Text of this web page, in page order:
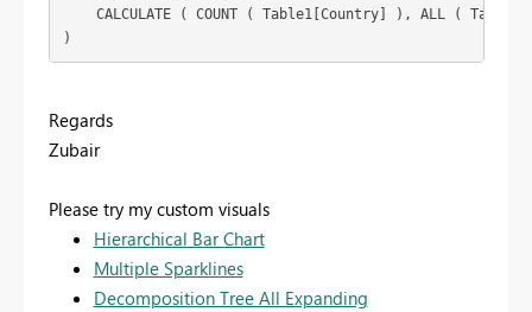
CALCULATE ( COUNT ( Table1[Country] ), ALL (
Regards
Zubair
Please try my custom visuals
Hierarchical Bar Chart
Multiple Sparklines
Decomposition Tree All Expanding